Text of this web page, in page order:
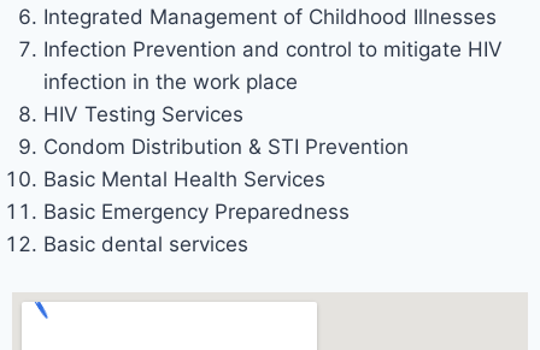
Integrated Management of Childhood Illnesses
Infection Prevention and control to mitigate HIV
infection in the work place
HIV Testing Services
Condom Distribution & STI Prevention
Basic Mental Health Services
Basic Emergency Preparedness
Basic dental services